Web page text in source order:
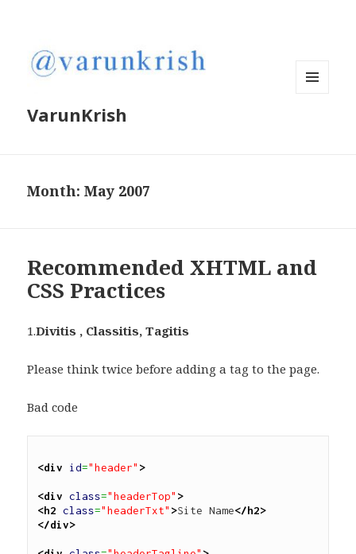
VarunKrish
Month:May 2007
Recommended XHTML and
CSS Practices
1.Divitis , Classitis, Tagitis
Please think twice before adding a tag to the page.
Bad code
<div id="header" >
<div class="headerTop" >
<h2 class="headerTxt" >Site Name</h2>
</div>